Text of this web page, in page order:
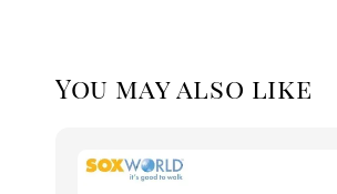
You may also like